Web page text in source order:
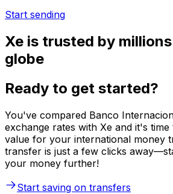
Start sending
Xe is trusted by
globe
Ready to get started?
You've compared Banco
exchange rates with Xe and it's
value for your international money
transfer is just a few clicks
your money further!
Start saving on transfers